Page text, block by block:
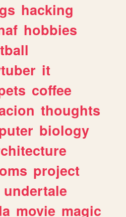
hacking
hobbies
it
coffee
thoughts
biology
project
undertale
movie magic